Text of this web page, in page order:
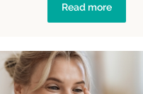
Read more